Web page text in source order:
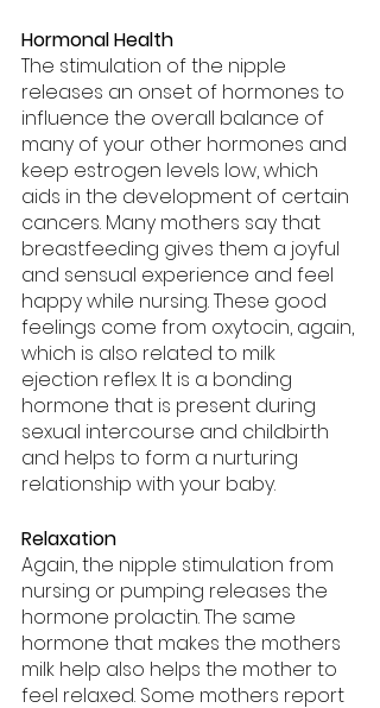
Hormonal Health
The stimulation of the nipple
releases an onset of hormones to
influence the overall balance of
many of your other hormones and
keep estrogen levels low, which
aids in the development of certain
cancers. Many mothers say that
breastfeeding gives them a joyful
and sensual experience and feel
happy while nursing. These good
feelings come from oxytocin, again,
which is also related to milk
ejection reflex. It is a bonding
hormone that is present during
sexual intercourse and childbirth
and helps to form a nurturing
relationship with your baby.
Relaxation
Again, the nipple stimulation from
nursing or pumping releases the
hormone prolactin. The same
hormone that makes the mothers
milk help also helps the mother to
feel relaxed. Some mothers report